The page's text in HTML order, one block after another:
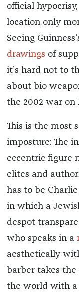
official
location only
Seeing
drawings of
it’s hard not to
about bio-
the 2002 war on
This is the most
imposture: The
eccentric figure
elites and
has to be Charlie
in which a
despot
who speaks in a
aesthetically
barber takes the
the world with a